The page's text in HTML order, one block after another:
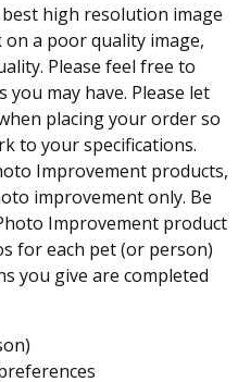
high resolution image
on a poor quality image,
Please feel free to
may have. Please let
placing your order so
to your specifications.
Improvement products,
improvement only. Be
Improvement product
for each pet (or person)
you give are completed